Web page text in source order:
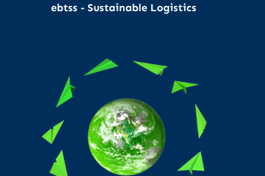
ebtss - Sustainable Logistics